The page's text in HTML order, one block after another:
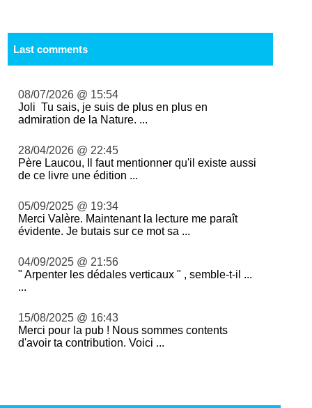
Last comments
08/07/2026 @ 15:54
Joli Tu sais, je suis de plus en plus en
admiration de la Nature. ...
28/04/2026 @ 22:45
Père Laucou, Il faut mentionner qu'il existe aussi
de ce livre une édition ...
05/09/2025 @ 19:34
Merci Valère. Maintenant la lecture me paraît
évidente. Je butais sur ce mot sa ...
04/09/2025 @ 21:56
" Arpenter les dédales verticaux " , semble-t-il ...
...
15/08/2025 @ 16:43
Merci pour la pub ! Nous sommes contents
d'avoir ta contribution. Voici ...